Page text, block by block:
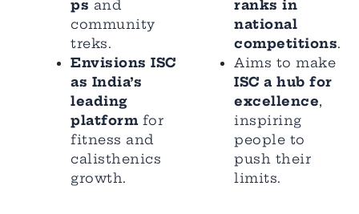
ps and
community
treks.
Envisions ISC
as India’s
leading
platformfor
fitness and
calisthenics
growth.
ranks in
national
competitions.
Aims to make
ISC a hub for
excellence,
inspiring
people to
push their
limits.